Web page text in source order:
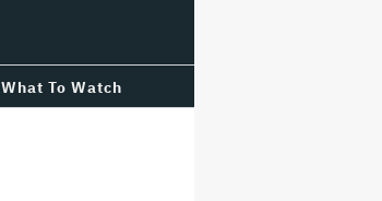
What To Watch